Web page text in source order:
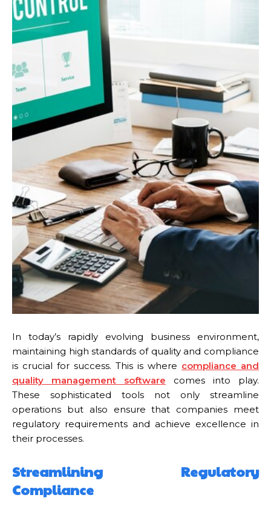
In today’s rapidly evolving business environment,
maintaining high standards of quality and compliance
is crucial for success. This is where compliance and
quality management software comes into play.
These sophisticated tools not only streamline
operations but also ensure that companies meet
regulatory requirements and achieve excellence in
their processes.
Streamlining Regulatory
Compliance